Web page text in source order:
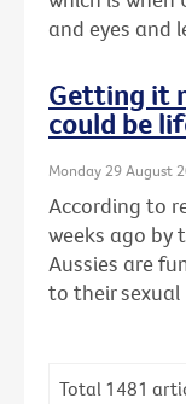
and eyes and
Getting it
could be
Monday 29 August
According to
weeks ago by
Aussies are
to their sexual
Total 1481